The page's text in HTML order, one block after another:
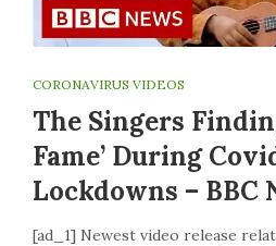
CORONAVIRUS VIDEOS
The Singers
Fame’ During
Lockdowns – BBC
[ad_1] Newest video release